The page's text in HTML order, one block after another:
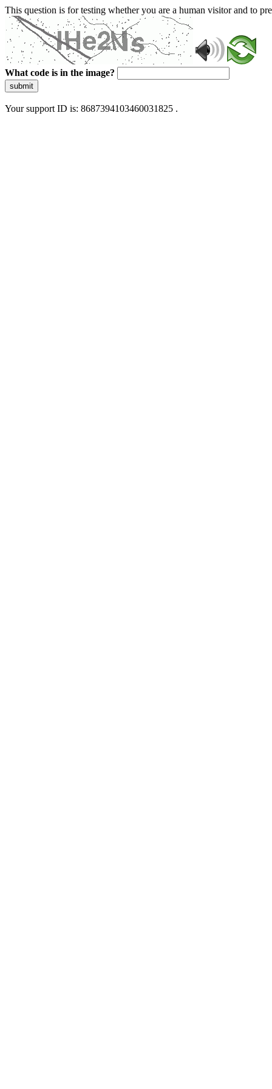
This question is for testing whether you are a human visitor and to
What code is in the image?
submit
Your support ID is: 8687394103460031825 .